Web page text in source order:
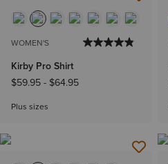
WOMEN'S
Kirby Pro Shirt
$59.95- $64.95
Plus sizes